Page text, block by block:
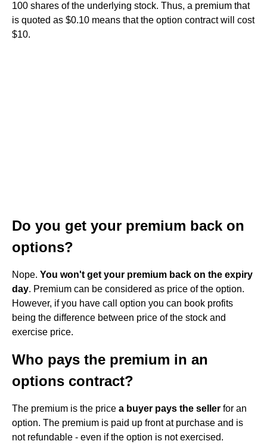
100 shares of the underlying stock. Thus, a premium that
is quoted as $0.10 means that the option contract will cost
$10.
Do you get your premium back on
options?
Nope. You won't get your premium back on the expiry
day. Premium can be considered as price of the option.
However, if you have call option you can book profits
being the difference between price of the stock and
exercise price.
Who pays the premium in an
options contract?
The premium is the price a buyer pays the seller for an
option. The premium is paid up front at purchase and is
not refundable - even if the option is not exercised.